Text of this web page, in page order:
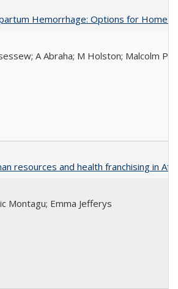
Hemorrhage: Options for Home
A Abraha; M Holston; Malcolm
resources and health franchising in
Montagu; Emma Jefferys